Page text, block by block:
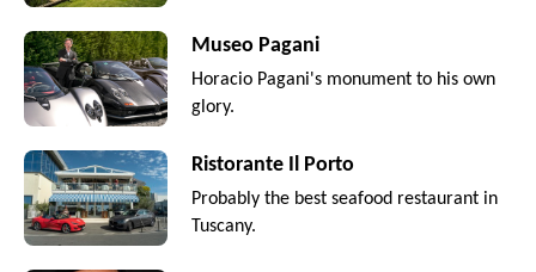
Museo Pagani
Horacio Pagani's monument to his own
glory.
Ristorante Il Porto
Probably the best seafood restaurant in
Tuscany.